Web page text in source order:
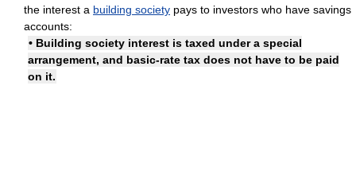
the interest a building society pays to investors who have savings
accounts:
• Building society interest is taxed under a special
arrangement, and basic-rate tax does not have to be paid
on it.